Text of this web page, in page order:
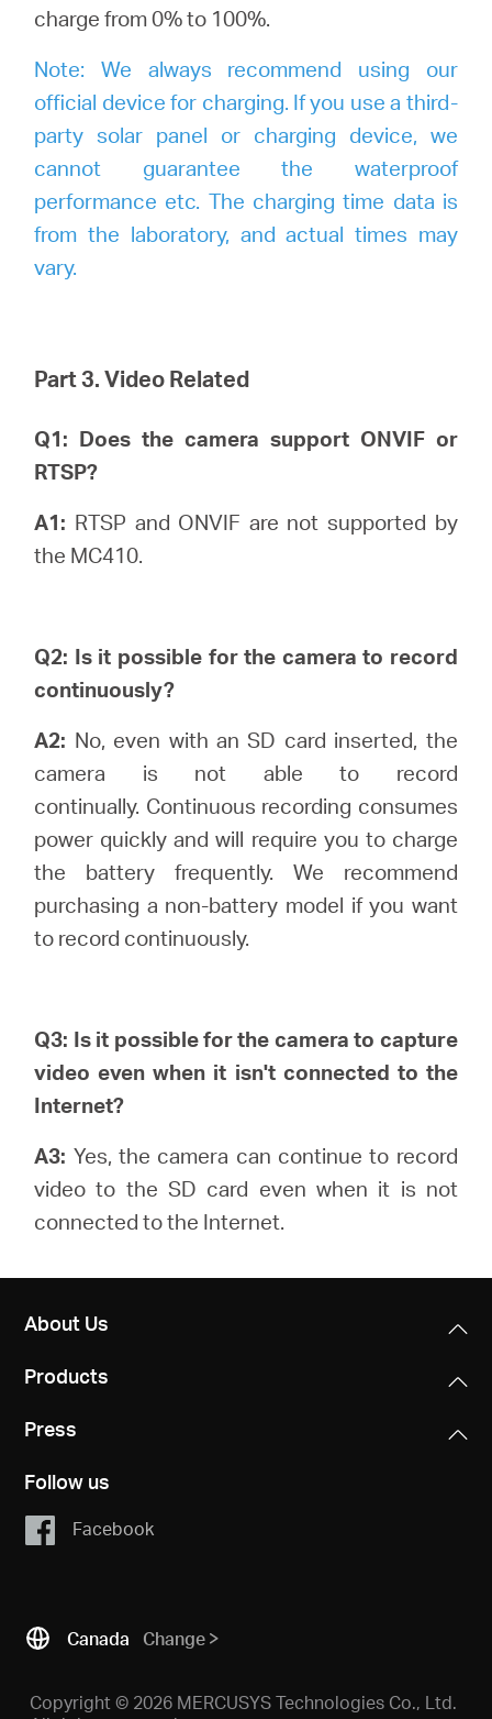
charge from 0% to 100%.
Note: We always recommend using our
official device for charging. If you use a third-
party solar panel or charging device, we
cannot guarantee the waterproof
performance etc. The charging time data is
from the laboratory, and actual times may
vary.
Part 3. Video Related
Q1: Does the camera support ONVIF or
RTSP?
A1: RTSP and ONVIF are not supported by
the MC410.
Q2: Is it possible for the camera to record
continuously?
A2: No, even with an SD card inserted, the
camera is not able to record
continually. Continuous recording consumes
power quickly and will require you to charge
the battery frequently. We recommend
purchasing a non-battery model if you want
to record continuously.
Q3: Is it possible for the camera to capture
video even when it isn't connected to the
Internet?
A3: Yes, the camera can continue to record
video to the SD card even when it is not
connected to the Internet.
About Us
Products
Press
Follow us
Facebook
Canada Change
Copyright © 2026 MERCUSYS Technologies Co., Ltd.